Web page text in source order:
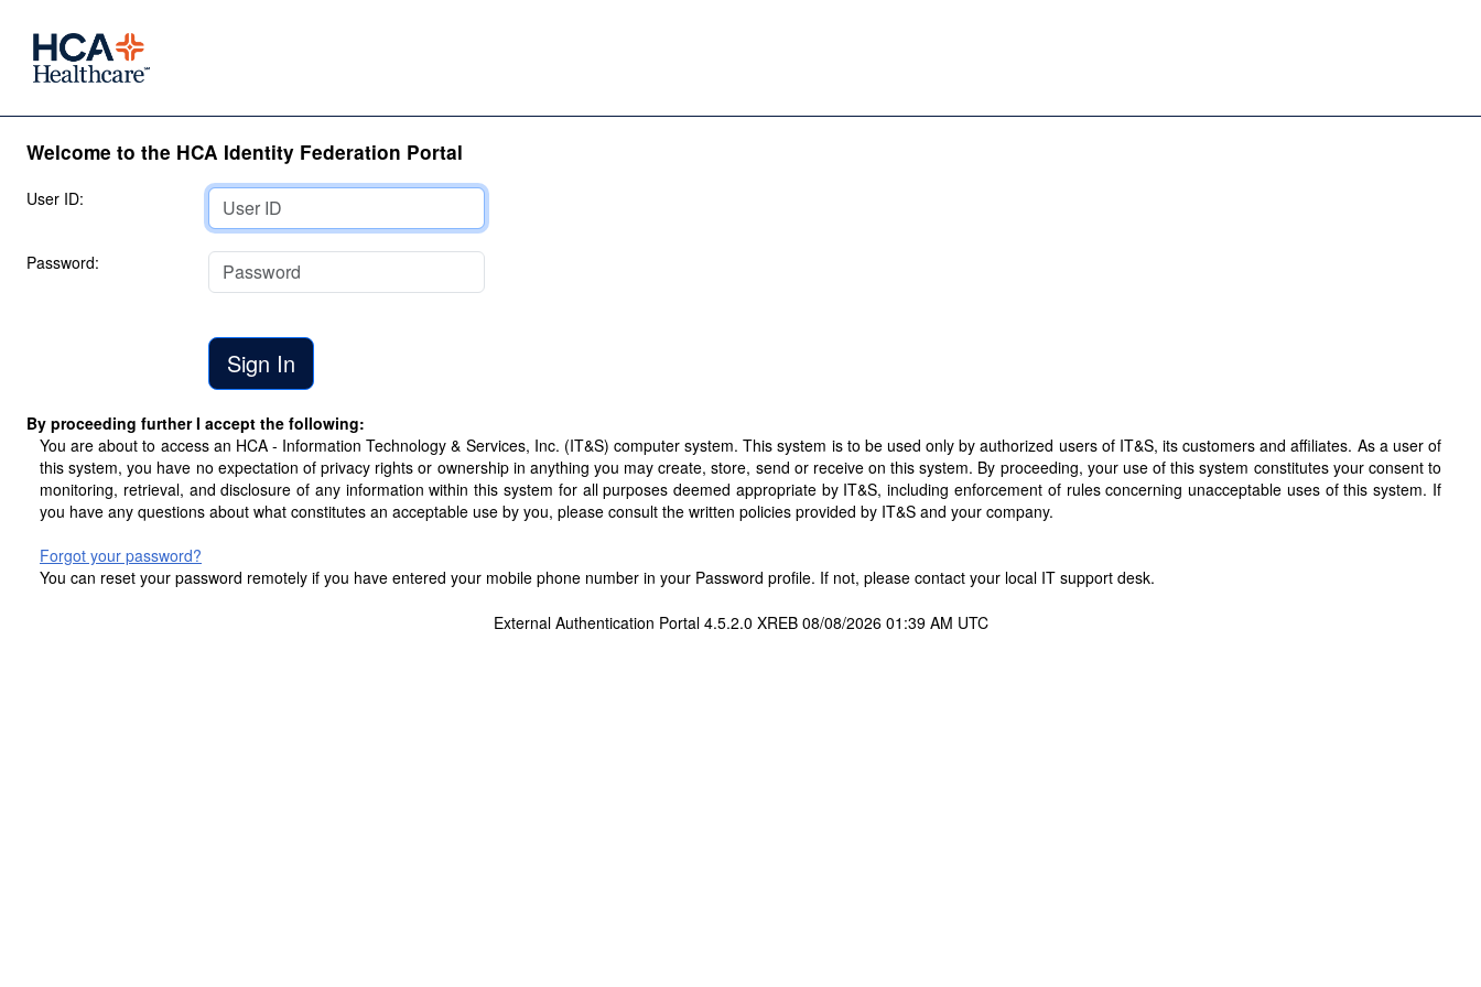
Welcome to the HCA Identity Federation Portal
User ID:
Password:
By proceeding further I accept the following:
You are about to access an HCA - Information Technology & Services, Inc. (IT&S) computer system. This system is to be used only by authorized users of IT&S, its customers and affiliates. As a user of
this system, you have no expectation of privacy rights or ownership in anything you may create, store, send or receive on this system. By proceeding, your use of this system constitutes your consent to
monitoring, retrieval, and disclosure of any information within this system for all purposes deemed appropriate by IT&S, including enforcement of rules concerning unacceptable uses of this system. If
you have any questions about what constitutes an acceptable use by you, please consult the written policies provided by IT&S and your company.
Forgot your password?
You can reset your password remotely if you have entered your mobile phone number in your Password profile. If not, please contact your local IT support desk.
External Authentication Portal 4.5.2.0 XREB 08/08/2026 01:39 AM UTC